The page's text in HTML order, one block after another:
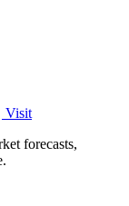
Visit
forecasts,